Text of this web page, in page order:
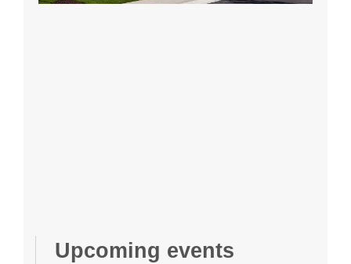
Upcoming events